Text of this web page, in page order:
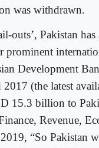
was withdrawn.
outs’, Pakistan
prominent
Development
(the latest
15.3 billion to
Revenue,
“So Pakistan